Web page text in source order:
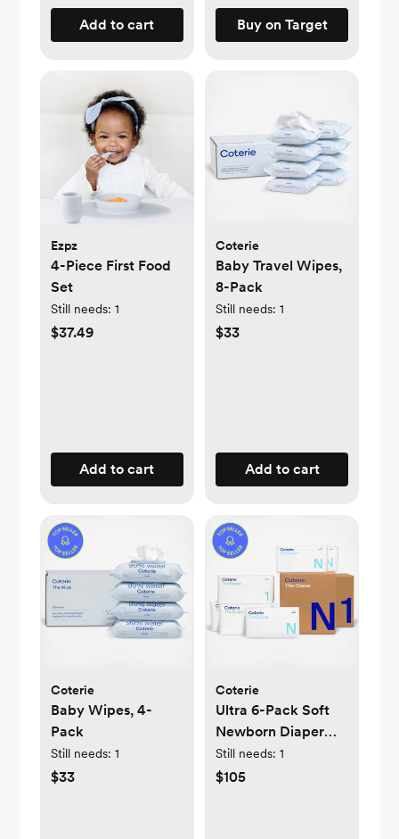
Add to cart Buy on Target
Ezpz
4-Piece First Food
Set
Still needs: 1
$37.49
Add to cart
Coterie
Baby Travel Wipes,
8-Pack
Still needs: 1
$33
Add to cart
Coterie
Baby Wipes, 4-
Pack
Still needs: 1
$33
Coterie
Ultra 6-Pack Soft
Newborn Diaper
Set
Still needs: 1
$105